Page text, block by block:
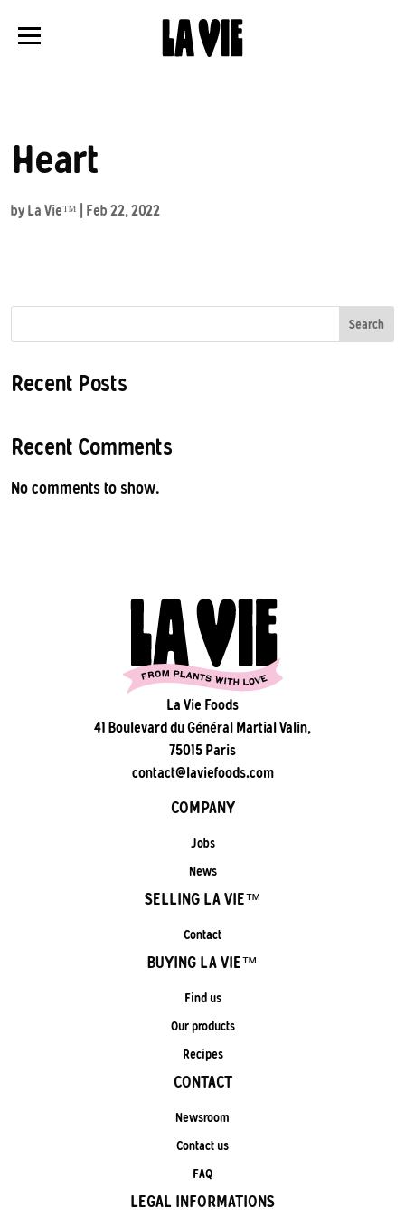
Heart
by La Vie™ Feb 22, 2022
Search
Recent Posts
Recent Comments
No comments to show.
La Vie Foods
41 Boulevard du Général Martial Valin,
75015 Paris
contact@laviefoods.com
COMPANY
Jobs
News
SELLING LA VIE™
Contact
BUYING LA VIE™
Find us
Our products
Recipes
CONTACT
Newsroom
Contact us
FAQ
LEGAL INFORMATIONS